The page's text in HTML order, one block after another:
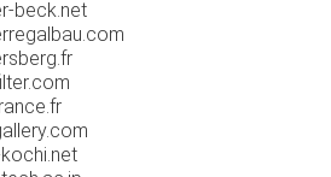
beck.net